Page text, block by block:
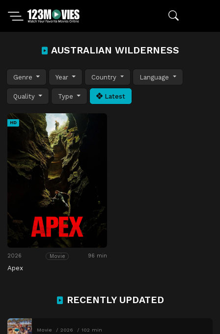
AUSTRALIAN WILDERNESS
Genre Year Country Language
Quality Type Latest
HD
2026 Movie 96 min
Apex
RECENTLY UPDATED
Movie 2026 102 min